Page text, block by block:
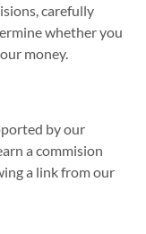
carefully
whether you
money.
by our
a commision
a link from our